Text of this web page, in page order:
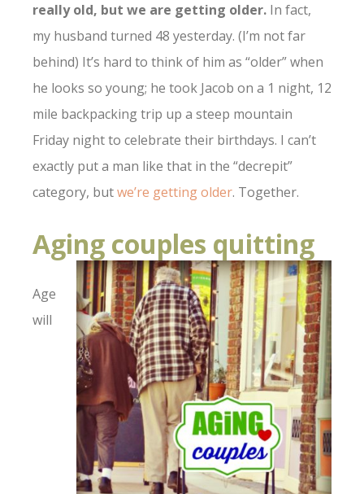
really old, but we are getting older. In fact,
my husband turned 48 yesterday. (I’m not far
behind) It’s hard to think of him as “older” when
he looks so young; he took Jacob on a 1 night, 12
mile backpacking trip up a steep mountain
Friday night to celebrate their birthdays. I can’t
exactly put a man like that in the “decrepit”
category, butwe’re getting older. Together.
Aging couples quitting
Age
will